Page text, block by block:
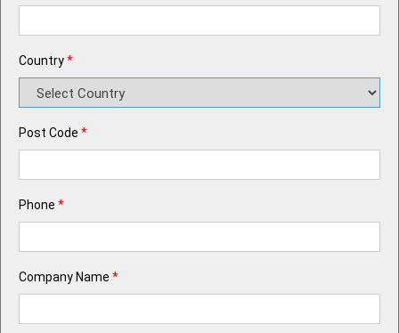
Country*
Post Code *
Phone *
Company Name *